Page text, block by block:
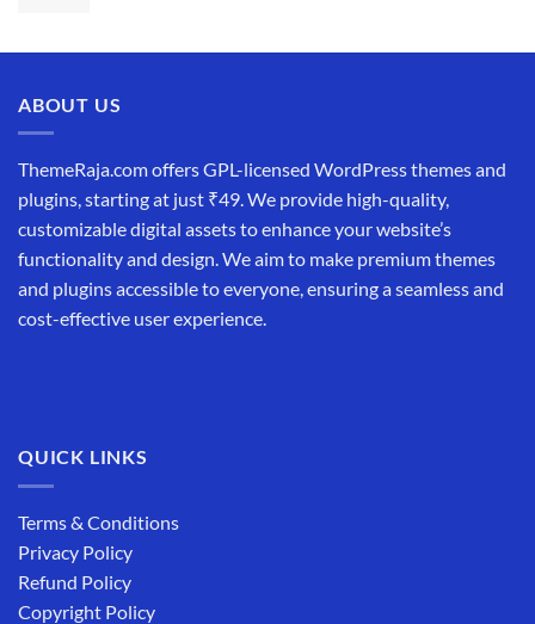
ABOUT US
ThemeRaja.com offers GPL-licensed WordPress themes and
plugins, starting at just ₹49. We provide high-quality,
customizable digital assets to enhance your website’s
functionality and design. We aim to make premium themes
and plugins accessible to everyone, ensuring a seamless and
cost-effective user experience.
QUICK LINKS
Terms & Conditions
Privacy Policy
Refund Policy
Copyright Policy